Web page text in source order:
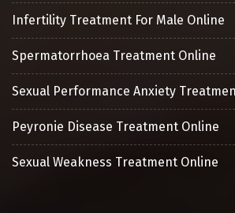
Infertility Treatment For Male Online
Spermatorrhoea Treatment Online
Sexual Performance Anxiety
Peyronie Disease Treatment Online
Sexual Weakness Treatment Online